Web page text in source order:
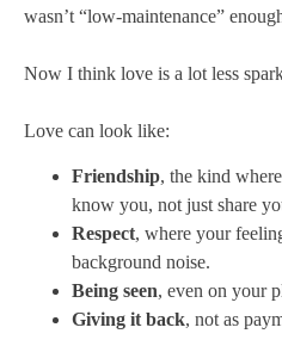
wasn’t “low-maintenance”
Now I think love is a lot less
Love can look like:
Friendship, the kind
know you, not just share
Respect, where your
background noise.
Being seen, even on your
Giving it back, not as